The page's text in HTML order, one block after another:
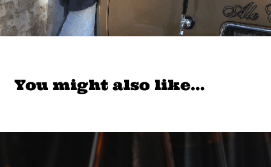
You might also like…